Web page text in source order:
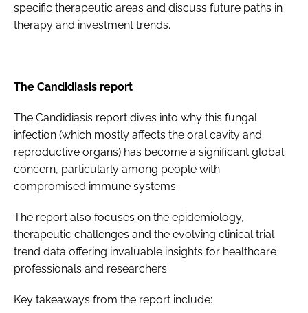
specific therapeutic areas and discuss future paths in
therapy and investment trends.
The Candidiasis report
The Candidiasis report dives into why this fungal
infection (which mostly affects the oral cavity and
reproductive organs) has become a significant global
concern, particularly among people with
compromised immune systems.
The report also focuses on the epidemiology,
therapeutic challenges and the evolving clinical trial
trend data offering invaluable insights for healthcare
professionals and researchers.
Key takeaways from the report include: